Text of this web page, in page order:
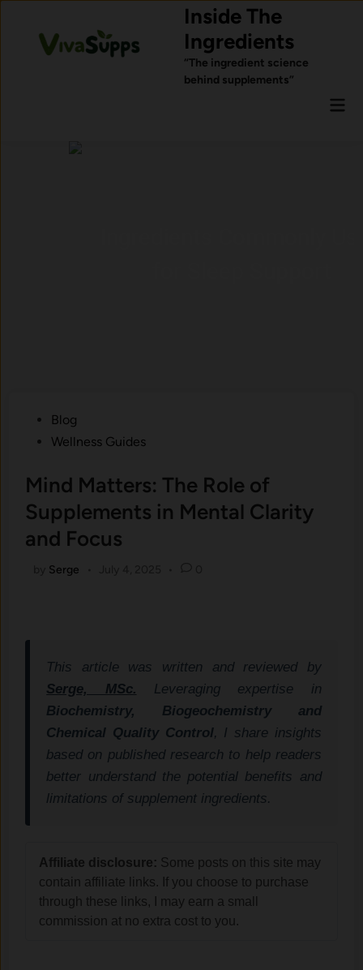
content
Inside The
Ingredients
“The ingredient science
behind supplements”
PostedBlog
Wellness Guides
Mind Matters: The Role of
Supplements in Mental Clarity
and Focus
Serge
This article was written and reviewed by
Serge, MSc.
Leveraging expertise in
Biochemistry, Biogeochemistry and
Chemical Quality Control, I share insights
based on published research to help readers
better understand the potential benefits and
limitations of supplement ingredients.
Affiliate disclosure: Some posts on this site may
contain affiliate links. If you choose to purchase
through these links, I may earn a small
commission at no extra cost to you.